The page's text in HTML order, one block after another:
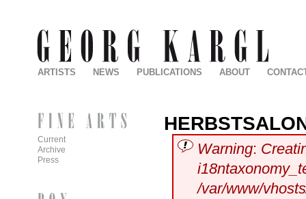
Warning:
/var/www/
ARTISTS NEWS PUBLICATIONS ABOUT
Current
Archive
Press